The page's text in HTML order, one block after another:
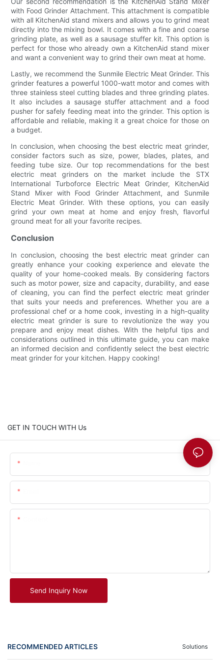
with Food Grinder Attachment. This attachment is compatible
with all KitchenAid stand mixers and allows you to grind meat
directly into the mixing bowl. It comes with a fine and coarse
grinding plate, as well as a sausage stuffer kit. This option is
perfect for those who already own a KitchenAid stand mixer
and want a convenient way to grind their own meat at home.
Lastly, we recommend the Sunmile Electric Meat Grinder. This
grinder features a powerful 1000-watt motor and comes with
three stainless steel cutting blades and three grinding plates.
It also includes a sausage stuffer attachment and a food
pusher for safely feeding meat into the grinder. This option is
affordable and reliable, making it a great choice for those on
a budget.
In conclusion, when choosing the best electric meat grinder,
consider factors such as size, power, blades, plates, and
feeding tube size. Our top recommendations for the best
electric meat grinders on the market include the STX
International Turboforce Electric Meat Grinder, KitchenAid
Stand Mixer with Food Grinder Attachment, and Sunmile
Electric Meat Grinder. With these options, you can easily
grind your own meat at home and enjoy fresh, flavorful
ground meat for all your favorite recipes.
Conclusion
In conclusion, choosing the best electric meat grinder can
greatly enhance your cooking experience and elevate the
quality of your home-cooked meals. By considering factors
such as motor power, size and capacity, durability, and ease
of cleaning, you can find the perfect electric meat grinder
that suits your needs and preferences. Whether you are a
professional chef or a home cook, investing in a high-quality
electric meat grinder is sure to revolutionize the way you
prepare and enjoy meat dishes. With the helpful tips and
considerations outlined in this ultimate guide, you can make
an informed decision and confidently select the best electric
meat grinder for your kitchen. Happy cooking!
GET IN TOUCH WITH Us
Send Inquiry Now
RECOMMENDED ARTICLES Solutions